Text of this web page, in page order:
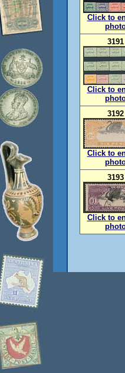
Click to
3191
Click to
3192
Click to
3193
Click to